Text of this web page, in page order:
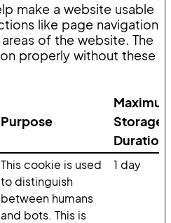
make a website usable
like page navigation
of the website. The
properly without these
Purpose
Storage
Duration
This cookie is used
to distinguish
between humans
and bots. This is
1 day